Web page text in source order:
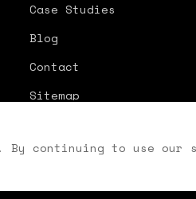
Case Studies
Blog
Contact
Sitemap
By continuing to use our